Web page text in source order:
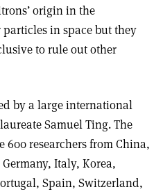
origin in the
in space but they
to rule out other
by a large international
Samuel Ting. The
researchers from China,
Italy, Korea,
Spain, Switzerland,